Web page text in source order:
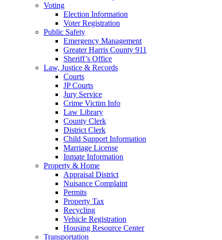
Voting
Election Information
Voter Registration
Public Safety
Emergency Management
Greater Harris County 911
Sheriff’s Office
Law, Justice & Records
Courts
JP Courts
Jury Service
Crime Victim Info
Law Library
County Clerk
District Clerk
Child Support Information
Marriage License
Inmate Information
Property & Home
Appraisal District
Nuisance Complaint
Permits
Property Tax
Recycling
Vehicle Registration
Housing Resource Center
Transportation